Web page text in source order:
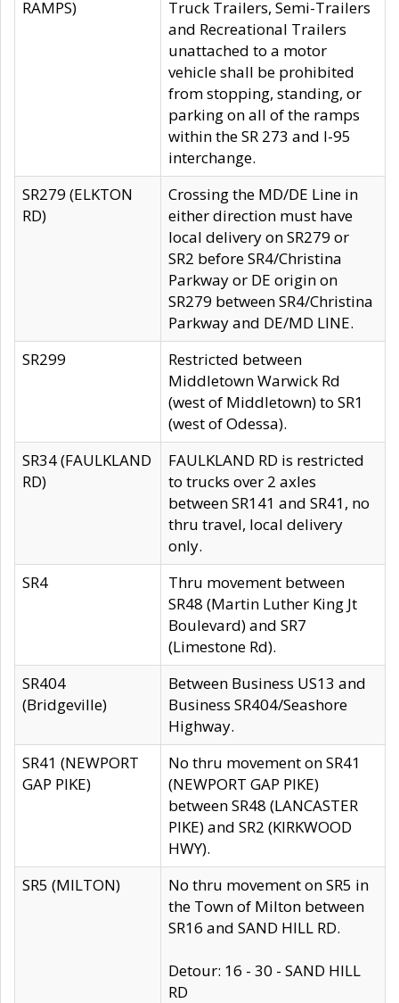
RAMPS)
Truck Trailers, Semi-Trailers
and Recreational Trailers
unattached to a motor
vehicle shall be prohibited
from stopping, standing, or
parking on all of the ramps
within the SR 273 and I-95
interchange.
SR279 (ELKTON
RD)
Crossing the MD/DE Line in
either direction must have
local delivery on SR279 or
SR2 before SR4/Christina
Parkway or DE origin on
SR279 between SR4/Christina
Parkway and DE/MD LINE.
SR299
Restricted between
Middletown Warwick Rd
(west of Middletown) to SR1
(west of Odessa).
SR34 (FAULKLAND
RD)
FAULKLAND RD is restricted
to trucks over 2 axles
between SR141 and SR41, no
thru travel, local delivery
only.
SR4
Thru movement between
SR48 (Martin Luther King Jt
Boulevard) and SR7
(Limestone Rd).
SR404
(Bridgeville)
Between Business US13 and
Business SR404/Seashore
Highway.
SR41 (NEWPORT
GAP PIKE)
No thru movement on SR41
(NEWPORT GAP PIKE)
between SR48 (LANCASTER
PIKE) and SR2 (KIRKWOOD
HWY).
SR5 (MILTON)
No thru movement on SR5 in
the Town of Milton between
SR16 and SAND HILL RD.
Detour: 16 - 30 - SAND HILL
RD